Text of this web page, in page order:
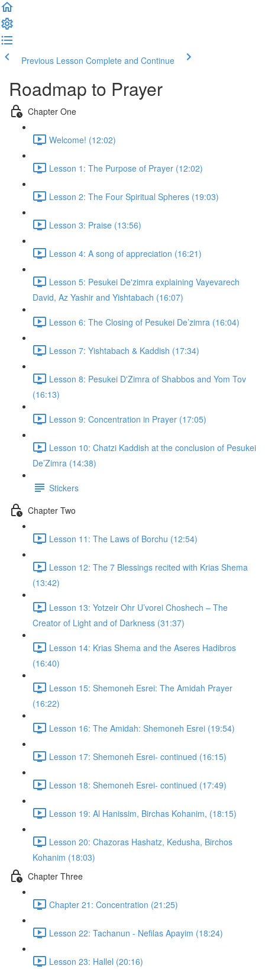
Previous Lesson Complete and Continue
Roadmap to Prayer
Chapter One
Welcome! (12:02)
Lesson 1: The Purpose of Prayer (12:02)
Lesson 2: The Four Spiritual Spheres (19:03)
Lesson 3: Praise (13:56)
Lesson 4: A song of appreciation (16:21)
Lesson 5: Pesukei De'zimra explaining Vayevarech
David, Az Yashir and Yishtabach (16:07)
Lesson 6: The Closing of Pesukei De’zimra (16:04)
Lesson 7: Yishtabach & Kaddish (17:34)
Lesson 8: Pesukei D'Zimra of Shabbos and Yom Tov
(16:13)
Lesson 9: Concentration in Prayer (17:05)
Lesson 10: Chatzi Kaddish at the conclusion of Pesukei
De’Zimra (14:38)
Stickers
Chapter Two
Lesson 11: The Laws of Borchu (12:54)
Lesson 12: The 7 Blessings recited with Krias Shema
(13:42)
Lesson 13: Yotzeir Ohr U’vorei Choshech – The
Creator of Light and of Darkness (31:37)
Lesson 14: Krias Shema and the Aseres Hadibros
(16:40)
Lesson 15: Shemoneh Esrei: The Amidah Prayer
(16:22)
Lesson 16: The Amidah: Shemoneh Esrei (19:54)
Lesson 17: Shemoneh Esrei- continued (16:15)
Lesson 18: Shemoneh Esrei- continued (17:49)
Lesson 19: Al Hanissim, Birchas Kohanim, (18:15)
Lesson 20: Chazoras Hashatz, Kedusha, Birchos
Kohanim (18:03)
Chapter Three
Chapter 21: Concentration (21:25)
Lesson 22: Tachanun - Nefilas Apayim (18:24)
Lesson 23: Hallel (20:16)